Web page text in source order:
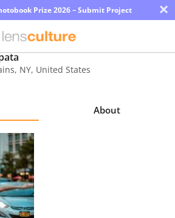
Prize 2026 – Submit Project ×
, NY, United States
About